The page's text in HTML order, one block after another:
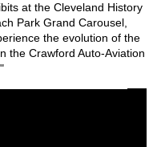
at the Cleveland History
Park Grand Carousel,
the evolution of the
the Crawford Auto-Aviation